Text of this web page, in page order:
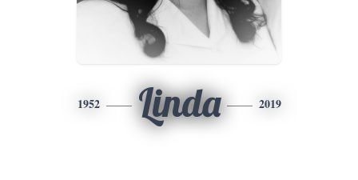
1952 Linda 2019